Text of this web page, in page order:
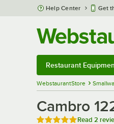
Skip to main content
Help Center Get
Restaurant
WebstaurantStore
Cambro
Rated 5 out of 5 stars
Read 2